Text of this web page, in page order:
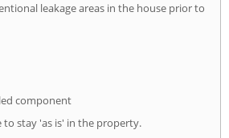
leakage areas in the house prior to
component
to stay 'as is' in the property.